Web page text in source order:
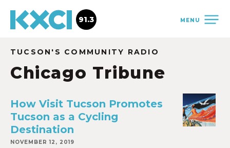
MENU
91.3
TUCSON'S COMMUNITY RADIO
Chicago Tribune
How Visit Tucson Promotes
Tucson as a Cycling
Destination
NOVEMBER 12, 2019